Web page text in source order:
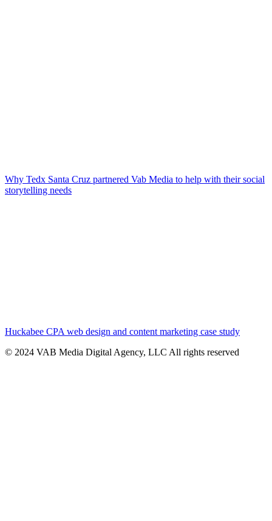
Why Tedx Santa Cruz partnered Vab Media to help with their social
storytelling needs
Huckabee CPA web design and content marketing case study
© 2024 VAB Media Digital Agency, LLC All rights reserved​